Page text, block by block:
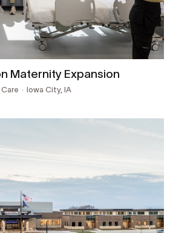
Maternity Expansion
Iowa City, IA